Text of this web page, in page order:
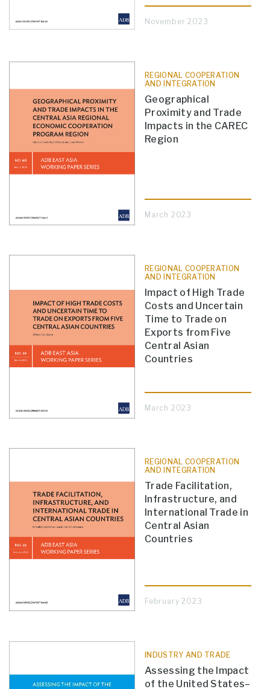
November 2023
REGIONAL COOPERATION
AND INTEGRATION
Geographical
Proximity and Trade
Impacts in the CAREC
Region
March 2023
REGIONAL COOPERATION
AND INTEGRATION
Impact of High Trade
Costs and Uncertain
Time to Trade on
Exports from Five
Central Asian
Countries
March 2023
REGIONAL COOPERATION
AND INTEGRATION
Trade Facilitation,
Infrastructure, and
International Trade in
Central Asian
Countries
February 2023
INDUSTRY AND TRADE
Assessing the Impact
of the United States–